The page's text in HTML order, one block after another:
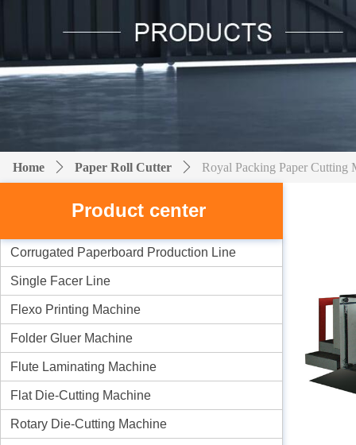
Corrugated Paperboard Production Line
Single Facer Line
Flexo Printing Machine
Folder Gluer Machine
Flute Laminating Machine
Flat Die-Cutting Machine
Rotary Die-Cutting Machine
Product center
Home ꄲ Paper Roll Cutter ꄲ Royal Packing Paper Cutting